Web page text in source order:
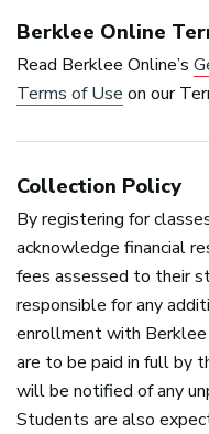
Berklee Online
Read Berklee Online’s
Terms of Use on our
Collection Policy
By registering for
acknowledge financial
fees assessed to their
responsible for any
enrollment with Berklee
are to be paid in full by
will be notified of any
Students are also